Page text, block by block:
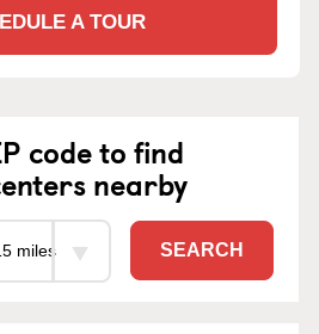
A TOUR
code to find
nearby
SEARCH